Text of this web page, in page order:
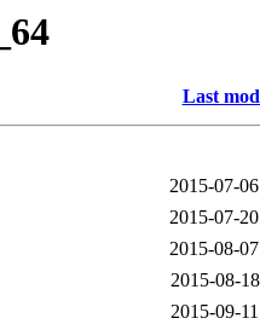
Last
2015-07-
2015-07-
2015-08-
2015-08-
2015-09-